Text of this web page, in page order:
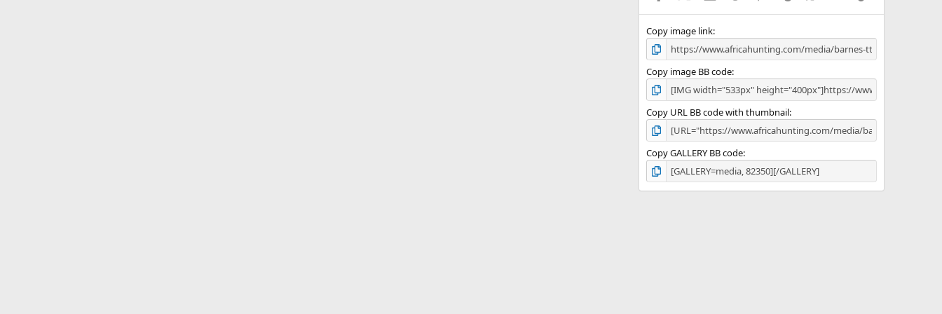
s
Copy image link
Copy image BB code
Copy URL BB code with thumbnail
Copy GALLERY BB code